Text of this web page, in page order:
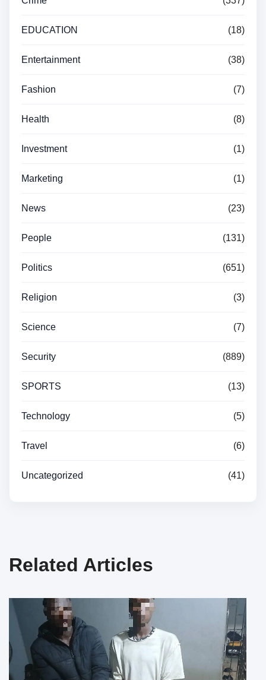
EDUCATION (18)
Entertainment (38)
Fashion (7)
Health (8)
Investment (1)
Marketing (1)
News (23)
People (131)
Politics (651)
Religion (3)
Science (7)
Security (889)
SPORTS (13)
Technology (5)
Travel (6)
Uncategorized (41)
Related Articles